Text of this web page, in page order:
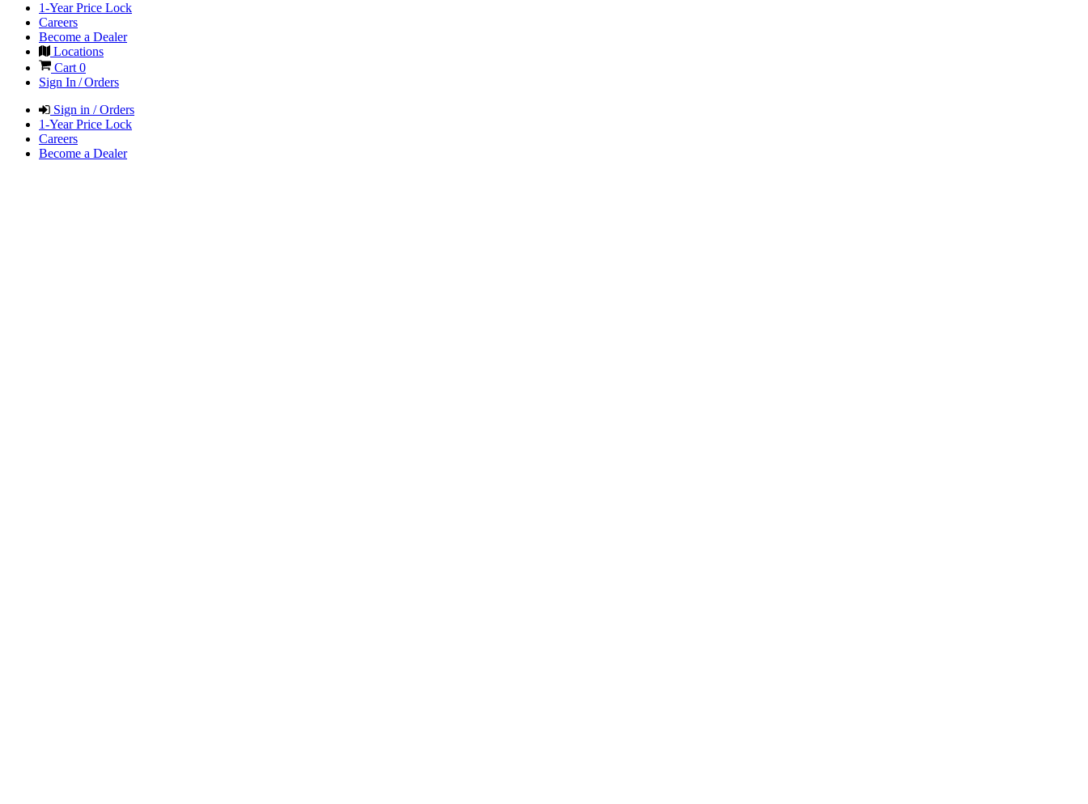
1-Year Price Lock
Careers
Become a Dealer
Locations
Cart0
Sign In / Orders
Sign in / Orders
1-Year Price Lock
Careers
Become a Dealer